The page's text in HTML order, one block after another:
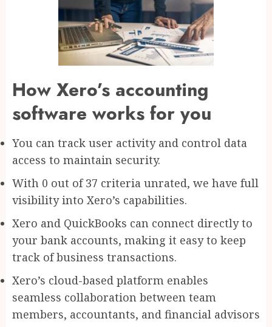
How Xero’s accounting
software works for you
You can track user activity and control data
access to maintain security.
With 0 out of 37 criteria unrated, we have full
visibility into Xero’s capabilities.
Xero and QuickBooks can connect directly to
your bank accounts, making it easy to keep
track of business transactions.
Xero’s cloud-based platform enables
seamless collaboration between team
members, accountants, and financial advisors